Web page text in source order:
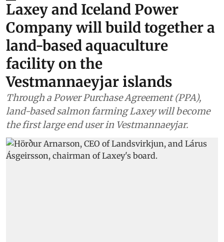
Laxey and Iceland Power
Company will build together a
land-based aquaculture
facility on the
Vestmannaeyjar islands
Through a Power Purchase Agreement (PPA),
land-based salmon farming Laxey will become
the first large end user in Vestmannaeyjar.